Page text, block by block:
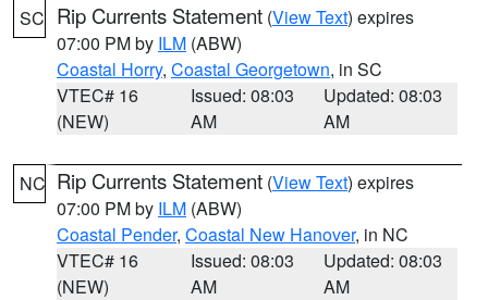
SC Rip Currents Statement (View Text) expires
07:00 PM by ILM (ABW)
Coastal Horry, Coastal Georgetown, in SC
VTEC# 16
(NEW)
Issued: 08:03
AM
Updated: 08:03
AM
NC Rip Currents Statement (View Text) expires
07:00 PM by ILM (ABW)
Coastal Pender, Coastal New Hanover, in NC
VTEC# 16
(NEW)
Issued: 08:03
AM
Updated: 08:03
AM